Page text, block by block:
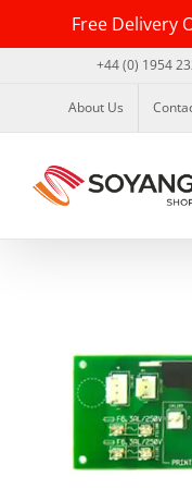
Free Delivery
content
+44 (0) 1954
About Us